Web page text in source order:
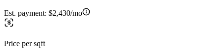
Est. payment: $2,430/mo
Price per sqft